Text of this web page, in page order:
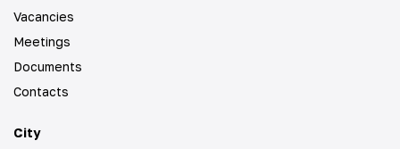
Vacancies
Meetings
Documents
Contacts
City